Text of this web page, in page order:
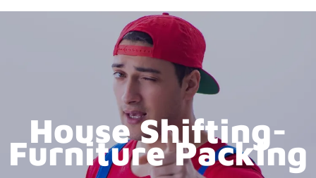
House Shifting-
Furniture Packing